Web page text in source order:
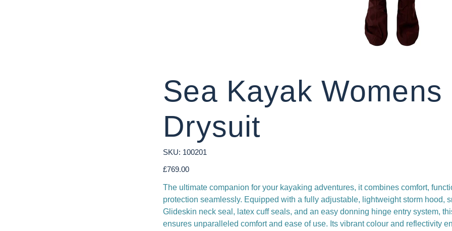
Sea Kayak Womens
Drysuit
SKU: SKU
100201
100201
Price
£769.00
The ultimate companion for your kayaking adventures, it combines comfort,
protection seamlessly. Equipped with a fully adjustable, lightweight storm hood,
Glideskin neck seal, latex cuff seals, and an easy donning hinge entry system,
ensures unparalleled comfort and ease of use. Its vibrant colour and reflectivity